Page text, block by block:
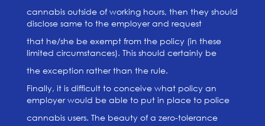
cannabis outside of working hours, then they should
disclose same to the employer and request
that he/she be exempt from the policy (in these
limited circumstances). This should certainly be
the exception rather than the rule.
Finally, it is difficult to conceive what policy an
employer would be able to put in place to police
cannabis users. The beauty of a zero-tolerance